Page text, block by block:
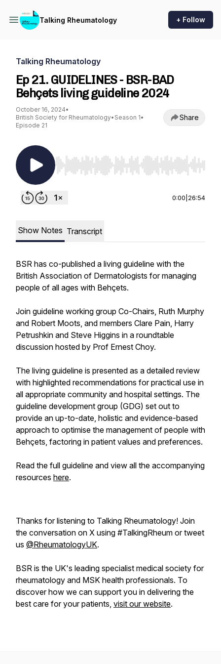
Talking Rheumatology + Follow
Talking Rheumatology
Ep 21. GUIDELINES - BSR-BAD
Behçets living guideline 2024
October 16, 2024•
British Society for Rheumatology• Season 1•
Episode 21
Share
Use Left/Right to seek, Home/End to jump to
0:00 26:54
Show Notes Transcript
BSR has co-published a living guideline with the
British Association of Dermatologists for managing
people of all ages with Behçets.
Join guideline working group Co-Chairs, Ruth Murphy
and Robert Moots, and members Clare Pain, Harry
Petrushkin and Steve Higgins in a roundtable
discussion hosted by Prof Ernest Choy.
The living guideline is presented as a detailed review
with highlighted recommendations for practical use in
all appropriate community and hospital settings. The
guideline development group (GDG) set out to
provide an up-to-date, holistic and evidence-based
approach to optimise the management of people with
Behçets, factoring in patient values and preferences.
Read the full guideline and view all the accompanying
resources here.
Thanks for listening to Talking Rheumatology! Join
the conversation on X using #TalkingRheum or tweet
us @RheumatologyUK.
BSR is the UK's leading specialist medical society for
rheumatology and MSK health professionals. To
discover how we can support you in delivering the
best care for your patients, visit our website.